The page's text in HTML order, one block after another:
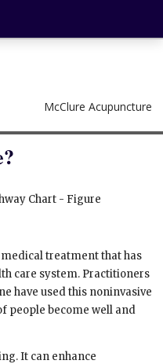
McClure Acupuncture
treatment that has
care system. Practitioners
have used this noninvasive
people become well and
It can enhance